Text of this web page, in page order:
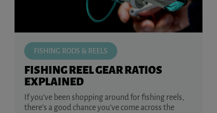
FISHING RODS & REELS
FISHING REEL GEAR RATIOS
EXPLAINED
If you’ve been shopping around for fishing reels,
there’s a good chance you’ve come across the